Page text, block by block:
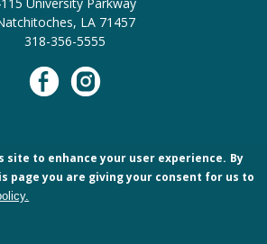
LA 71457
318-356-5555
site to enhance your user experience. By
page you are giving your consent for us to